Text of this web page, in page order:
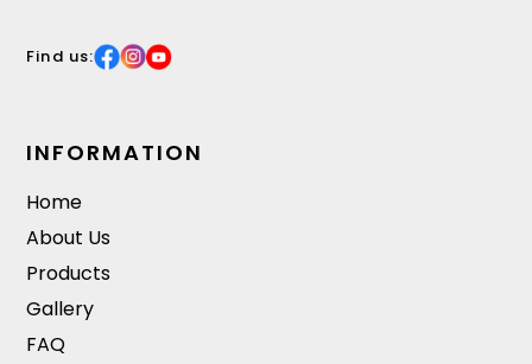
Find us:
INFORMATION
Home
About Us
Products
Gallery
FAQ